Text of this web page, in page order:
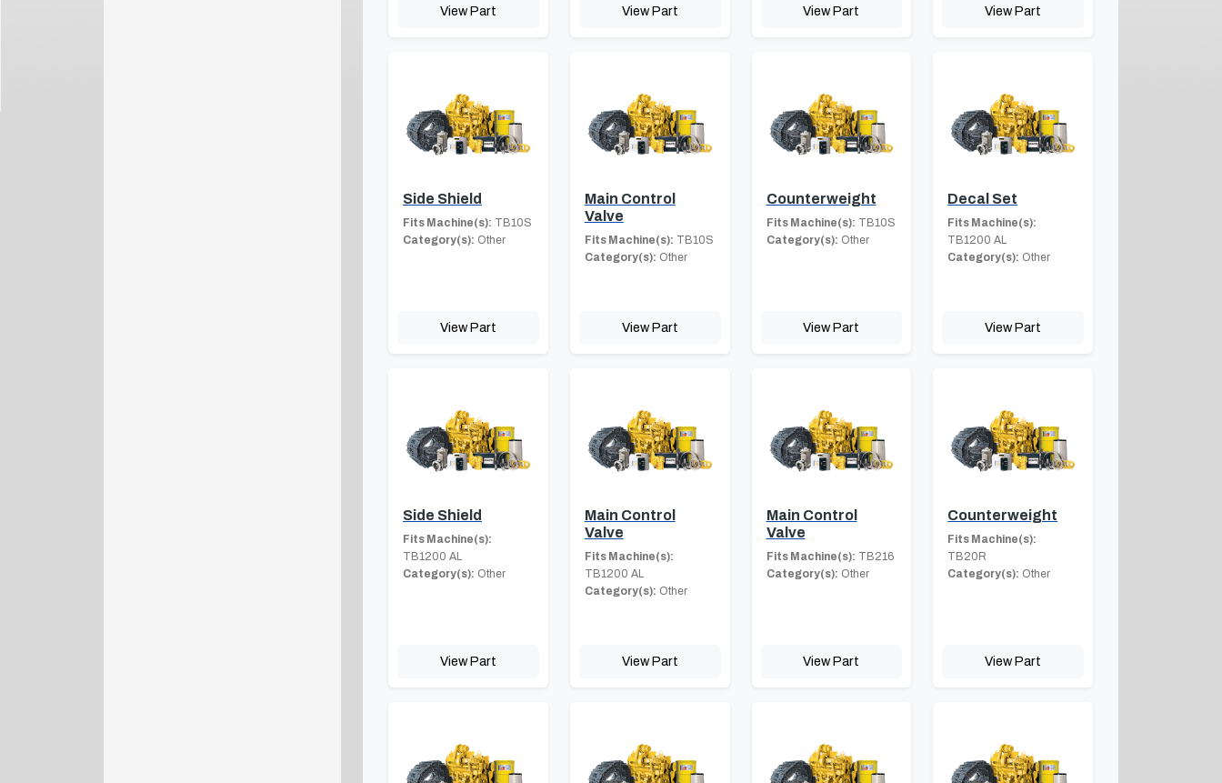
View Part View Part View Part View Part
Side Shield
Fits Machine(s): TB10S
Category(s): Other
View Part
Main Control
Valve
Fits Machine(s): TB10S
Category(s): Other
View Part
Counterweight
Fits Machine(s): TB10S
Category(s): Other
View Part
Decal Set
Fits Machine(s):
TB1200 AL
Category(s): Other
View Part
Side Shield
Fits Machine(s):
TB1200 AL
Category(s): Other
View Part
Main Control
Valve
Fits Machine(s):
TB1200 AL
Category(s): Other
View Part
Main Control
Valve
Fits Machine(s): TB216
Category(s): Other
View Part
Counterweight
Fits Machine(s):
TB20R
Category(s): Other
View Part